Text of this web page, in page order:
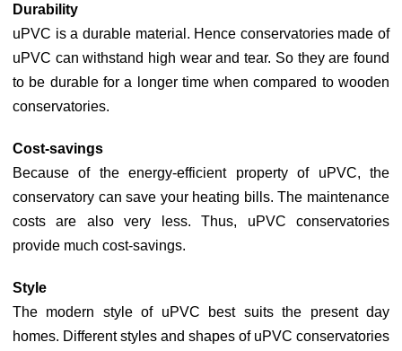
Durability
uPVC is a durable material. Hence conservatories made of
uPVC can withstand high wear and tear. So they are found
to be durable for a longer time when compared to wooden
conservatories.
Cost-savings
Because of the energy-efficient property of uPVC, the
conservatory can save your heating bills. The maintenance
costs are also very less. Thus, uPVC conservatories
provide much cost-savings.
Style
The modern style of uPVC best suits the present day
homes. Different styles and shapes of uPVC conservatories